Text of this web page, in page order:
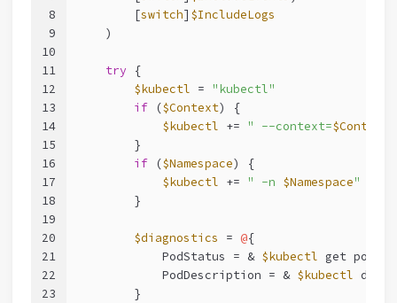
8
9
10
11
12
13
14
15
16
17
18
19
20
21
22
23
        [
switch] $IncludeLogs
    )
try {
$kubectl = "kubectl"
if ($Context) {
$kubectl += " --context=$Context
        }
if ($Namespace) {
$kubectl += " -n $Namespace"
        }
$diagnostics = @{
            PodStatus = &
$kubectl get pod
            PodDescription = &
$kubectl
        }